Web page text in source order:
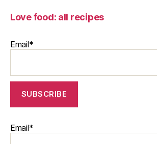
Love food: all recipes
Email*
Email*